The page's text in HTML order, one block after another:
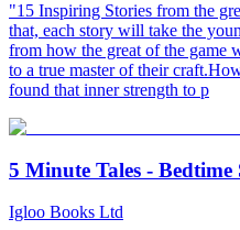
"15 Inspiring Stories from the
that, each story will take the
from how the great of the game
to a true master of their
found that inner strength to p
5 Minute Tales -
Igloo Books Ltd